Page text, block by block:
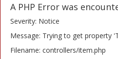
A PHP Error was
Severity: Notice
Message: Trying to get property
Filename: controllers/item.php